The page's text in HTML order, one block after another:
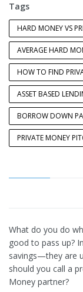
Tags
HARD MONEY VS
AVERAGE HARD
HOW TO FIND
ASSET BASED
BORROW DOWN
PRIVATE MONEY
What do you do
good to pass up?
savings—they are
should you call a
Money partner?